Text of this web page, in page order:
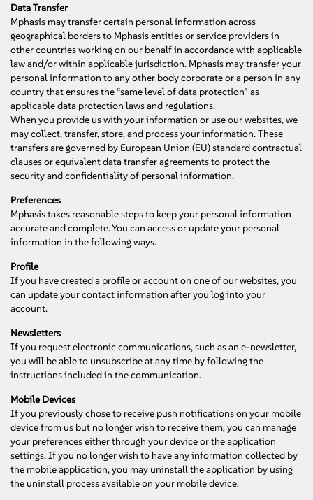
Data Transfer
Mphasis may transfer certain personal information across
geographical borders to Mphasis entities or service providers in
other countries working on our behalf in accordance with applicable
law and/or within applicable jurisdiction. Mphasis may transfer your
personal information to any other body corporate or a person in any
country that ensures the “same level of data protection” as
applicable data protection laws and regulations.
When you provide us with your information or use our websites, we
may collect, transfer, store, and process your information. These
transfers are governed by European Union (EU) standard contractual
clauses or equivalent data transfer agreements to protect the
security and confidentiality of personal information.
Preferences
Mphasis takes reasonable steps to keep your personal information
accurate and complete. You can access or update your personal
information in the following ways.
Profile
If you have created a profile or account on one of our websites, you
can update your contact information after you log into your
account.
Newsletters
If you request electronic communications, such as an e-newsletter,
you will be able to unsubscribe at any time by following the
instructions included in the communication.
Mobile Devices
If you previously chose to receive push notifications on your mobile
device from us but no longer wish to receive them, you can manage
your preferences either through your device or the application
settings. If you no longer wish to have any information collected by
the mobile application, you may uninstall the application by using
the uninstall process available on your mobile device.